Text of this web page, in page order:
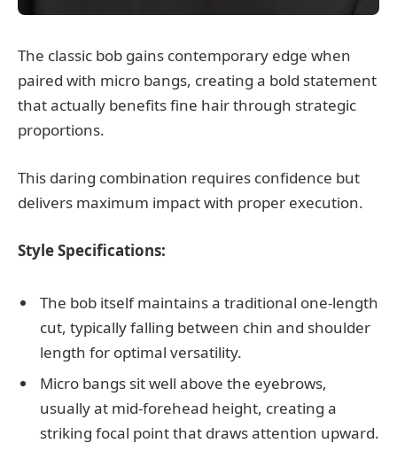
The classic bob gains contemporary edge when
paired with micro bangs, creating a bold statement
that actually benefits fine hair through strategic
proportions.
This daring combination requires confidence but
delivers maximum impact with proper execution.
Style Specifications:
The bob itself maintains a traditional one-length
cut, typically falling between chin and shoulder
length for optimal versatility.
Micro bangs sit well above the eyebrows,
usually at mid-forehead height, creating a
striking focal point that draws attention upward.